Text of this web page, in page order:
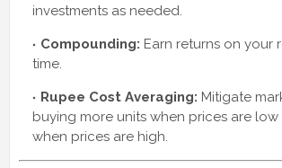
investments as needed.
Compounding: Earn returns on your
time.
Rupee Cost Averaging: Mitigate
buying more units when prices are
when prices are high.